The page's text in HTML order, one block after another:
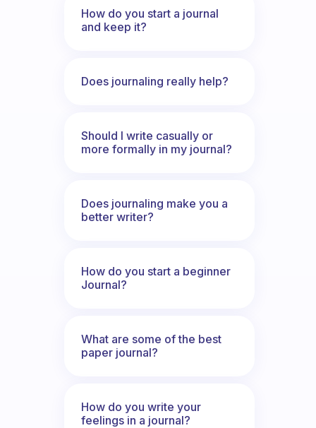
How do you start a journal
and keep it?
Does journaling really help?
Should I write casually or
more formally in my journal?
Does journaling make you a
better writer?
How do you start a beginner
Journal?
What are some of the best
paper journal?
How do you write your
feelings in a journal?